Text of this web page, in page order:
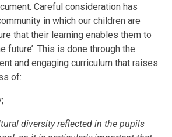
Careful consideration has
in which our children are
that their learning enables them to
future’. This is done through the
and engaging curriculum that raises
of:
diversity reflected in the pupils